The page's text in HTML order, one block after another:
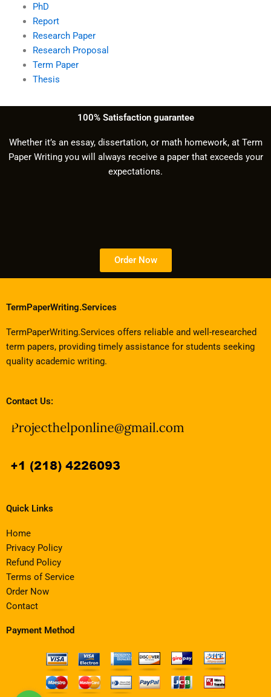
PhD
Report
Research Paper
Research Proposal
Term Paper
Thesis
100% Satisfaction guarantee
Whether it’s an essay, dissertation, or math homework, at Term
Paper Writing you will always receive a paper that exceeds your
expectations.
Order Now
TermPaperWriting.Services
TermPaperWriting.Services offers reliable and well-researched
term papers, providing timely assistance for students seeking
quality academic writing.
Contact Us:
Quick Links
Home
Privacy Policy
Refund Policy
Terms of Service
Order Now
Contact
Payment Method